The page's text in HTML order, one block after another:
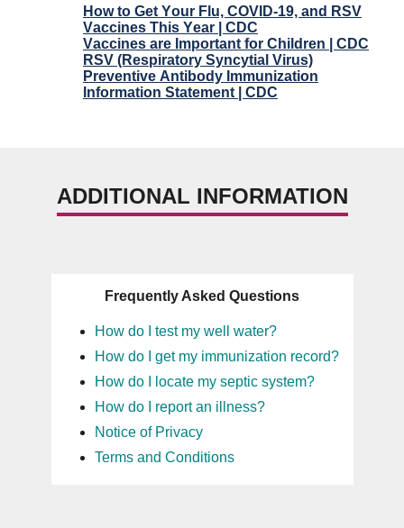
How to Get Your Flu, COVID-19, and RSV
Vaccines This Year | CDC
Vaccines are Important for Children | CDC
RSV (Respiratory Syncytial Virus)
Preventive Antibody Immunization
Information Statement | CDC
ADDITIONAL INFORMATION
Frequently Asked Questions
How do I test my well water?
How do I get my immunization record?
How do I locate my septic system?
How do I report an illness?
Notice of Privacy
Terms and Conditions